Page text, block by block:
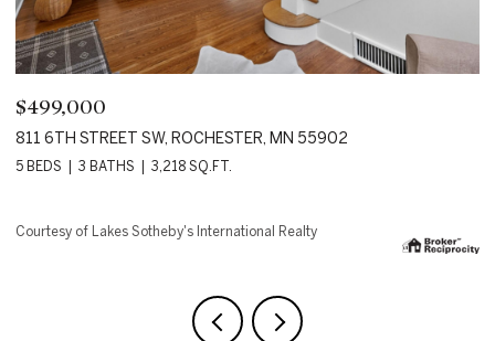
$2,850,000
18083 BEARPATH TRAIL, EDEN PRAIRIE, MN 55347
4 BEDS 5 BATHS 8,144 SQ.FT.
Courtesy of Lakes Sotheby's International Realty